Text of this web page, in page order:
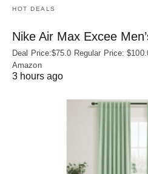
HOT DEALS
Nike Air Max Excee
Deal Price:$75.0 Regular Price:
Amazon
3 hours ago